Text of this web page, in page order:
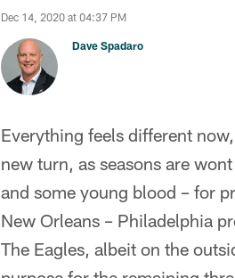
Dec 14, 2020 at 04:37 PM
Dave Spadaro
Everything feels different
new turn, as seasons are
and some young blood – for
New Orleans – Philadelphia
The Eagles, albeit on the